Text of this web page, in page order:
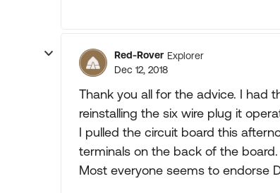
Red-Rover Explorer
Dec 12, 2018
Thank you all for the advice. I had
reinstalling the six wire plug it
I pulled the circuit board this
terminals on the back of the
Most everyone seems to endorse